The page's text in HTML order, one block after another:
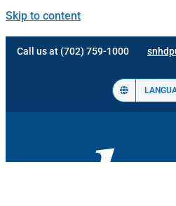
Skip to content
Call us at (702) 759-1000